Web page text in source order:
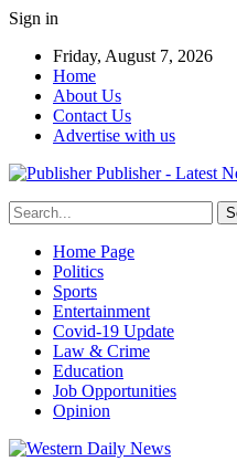
Sign in
Friday, August 7, 2026
Home
About Us
Contact Us
Advertise with us
Publisher - Latest
Home Page
Politics
Sports
Entertainment
Covid-19 Update
Law & Crime
Education
Job Opportunities
Opinion